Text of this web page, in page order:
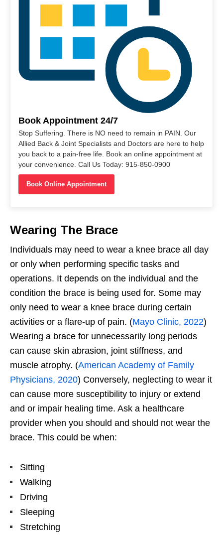
Book Appointment 24/7
Stop Suffering. There is NO need to remain in PAIN. Our
Allied Back & Joint Specialists and Doctors are here to help
you back to a pain-free life. Book an online appointment at
your convenience. Call Us Today: 915-850-0900
Book Online Appointment
Wearing The Brace
Individuals may need to wear a knee brace all day
or only when performing specific tasks and
operations. It depends on the individual and the
condition the brace is being used for. Some may
only need to wear a knee brace during certain
activities or a flare-up of pain. (Mayo Clinic, 2022)
Wearing a brace for unnecessarily long periods
can cause skin abrasion, joint stiffness, and
muscle atrophy. (American Academy of Family
Physicians, 2020) Conversely, neglecting to wear it
can cause more susceptibility to injury or extend
and or impair healing time. Ask a healthcare
provider when you should and should not wear the
brace. This could be when:
Sitting
Walking
Driving
Sleeping
Stretching